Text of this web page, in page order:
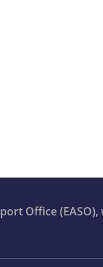
Office